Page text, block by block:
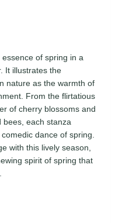
of spring in a
It illustrates the
nature as the warmth of
From the flirtatious
of cherry blossoms and
bees, each stanza
dance of spring.
with this lively season,
spirit of spring that